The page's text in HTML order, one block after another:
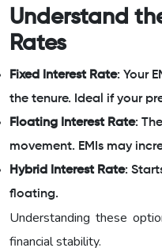
Understand
Rates
Fixed Interest Rate: Your
the tenure. Ideal if your
Floating Interest Rate:
movement. EMIs may
Hybrid Interest Rate:
floating.
Understanding these
financial stability.